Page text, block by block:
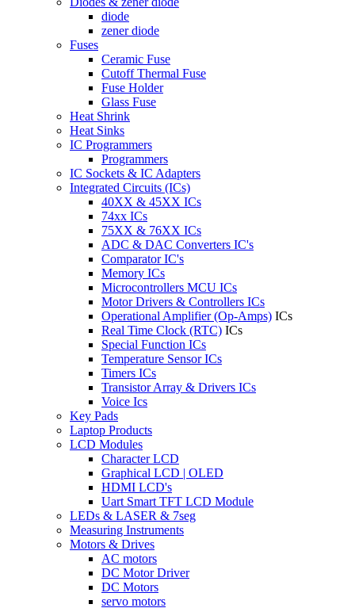
diode
zener diode
Fuses
Ceramic Fuse
Cutoff Thermal Fuse
Fuse Holder
Glass Fuse
Heat Shrink
Heat Sinks
IC Programmers
Programmers
IC Sockets & IC Adapters
Integrated Circuits (ICs)
40XX & 45XX ICs
74xx ICs
75XX & 76XX ICs
ADC & DAC Converters IC's
Comparator IC's
Memory ICs
Microcontrollers MCU ICs
Motor Drivers & Controllers ICs
Operational Amplifier (Op-Amps) ICs
Real Time Clock (RTC) ICs
Special Function ICs
Temperature Sensor ICs
Timers ICs
Transistor Array & Drivers ICs
Voice Ics
Key Pads
Laptop Products
LCD Modules
Character LCD
Graphical LCD | OLED
HDMI LCD's
Uart Smart TFT LCD Module
LEDs & LASER & 7seg
Measuring Instruments
Motors & Drives
AC motors
DC Motor Driver
DC Motors
servo motors